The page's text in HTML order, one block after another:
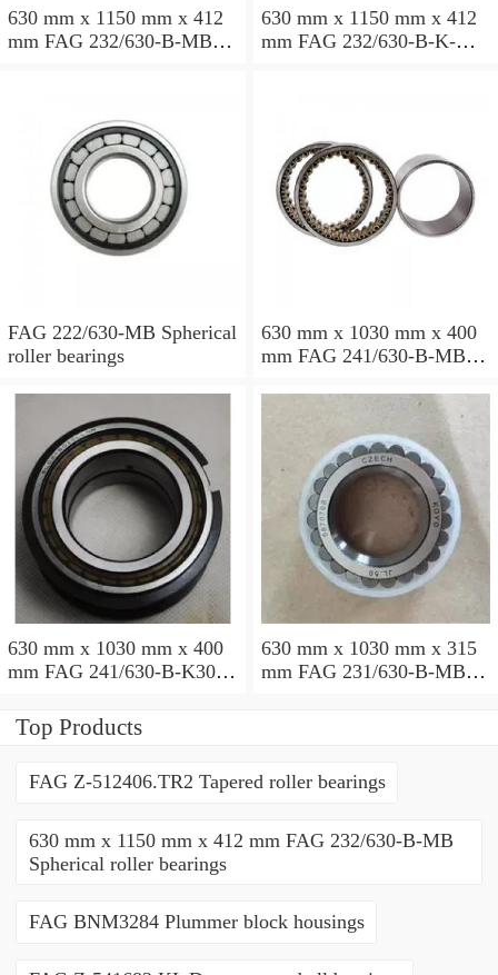
630 mm x 1150 mm x 412
mm FAG 232/630-B-MB
630 mm x 1150 mm x 412
mm FAG 232/630-B-K-MB
FAG 222/630-MB Spherical
roller bearings
630 mm x 1030 mm x 400
mm FAG 241/630-B-MB
630 mm x 1030 mm x 400
mm FAG 241/630-B-K30-
bearings
630 mm x 1030 mm x 315
mm FAG 231/630-B-MB
Top Products
FAG Z-512406.TR2 Tapered roller bearings
630 mm x 1150 mm x 412 mm FAG 232/630-B-MB
Spherical roller bearings
FAG BNM3284 Plummer block housings